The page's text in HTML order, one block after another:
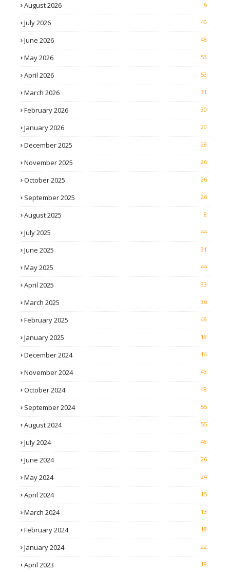
August 2026 6
July 2026 40
June 2026 48
May 2026 53
April 2026 53
March 2026 31
February 2026 30
January 2026 20
December 2025 28
November 2025 26
October 2025 26
September 2025 26
August 2025 8
July 2025 44
June 2025 31
May 2025 44
April 2025 33
March 2025 36
February 2025 49
January 2025 19
December 2024 14
November 2024 43
October 2024 48
September 2024 55
August 2024 55
July 2024 48
June 2024 26
May 2024 24
April 2024 15
March 2024 13
February 2024 18
January 2024 22
April 2023 19